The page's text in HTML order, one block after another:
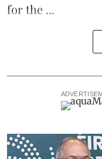
for the ...